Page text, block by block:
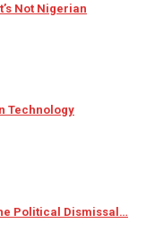
Not Nigerian
Technology
Political Dismissal…